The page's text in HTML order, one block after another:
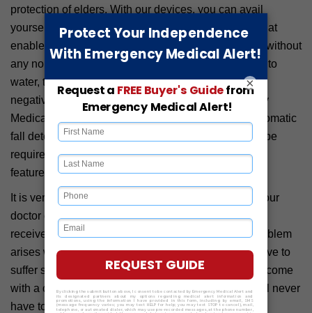
protection of elders. With our devices, you can avail
yourself of a clear two-way communication feature that
enables both the user and operator to communicate without
any noise issues. Since our devices are all resistant to
water, the Colorado rains and snowfalls will have no
negative impact on the functioning of our Emergency
Medical Alert Devices. Being integrated with the automatic
fall detection technology, older people will not even be
required to press the emergency button. This built-in
feature will call for help from the operator at once.
It is very important to be able to communicate with your
doctor during health emergencies to ensure that you
receive optimal patient treatment and care. If any problem
arises with communication technology, you might have to
suffer severe consequences. But, since our devices come
with a clear two-way communication system, you will never
have to encounter this problem at all.
×